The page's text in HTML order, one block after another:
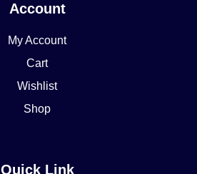
Account
My Account
Cart
Wishlist
Shop
Quick Link